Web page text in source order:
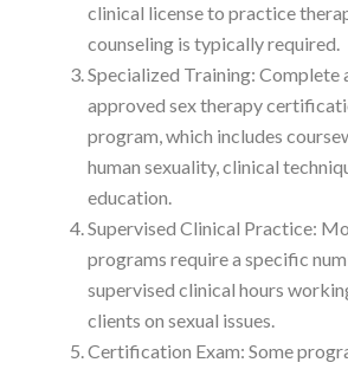
clinical license to practice
counseling is typically required.
Specialized Training: Complete
approved sex therapy
program, which includes
human sexuality, clinical
education.
Supervised Clinical Practice:
programs require a specific
supervised clinical hours
clients on sexual issues.
Certification Exam: Some